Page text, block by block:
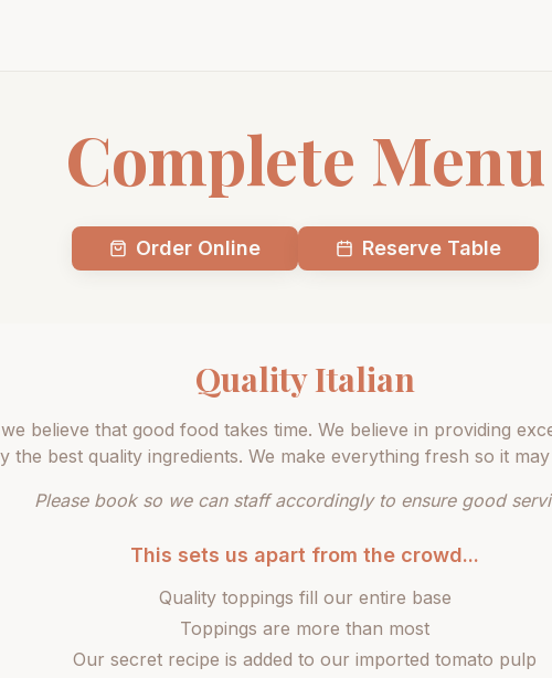
Complete Menu
Order Online Reserve Table
Quality Italian
believe that good food takes time. We believe in providing
the best quality ingredients. We make everything fresh so it
Please book so we can staff accordingly to ensure good
This sets us apart from the crowd...
Quality toppings fill our entire base
Toppings are more than most
Our secret recipe is added to our imported tomato pulp